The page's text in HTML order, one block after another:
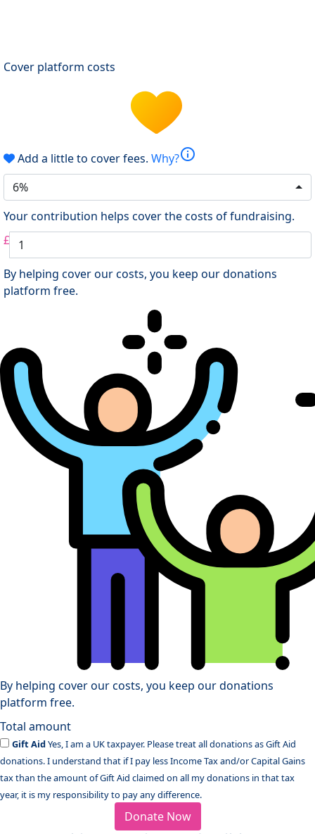
Cover platform costs
Add a little to cover fees. Why?info
6%
Your contribution helps cover the costs of fundraising.
£
By helping cover our costs, you keep our donations
platform free.
By helping cover our costs, you keep our donations
platform free.
Total amount
Gift AidYes, I am a UK taxpayer. Please treat all donations as Gift Aid
donations. I understand that if I pay less Income Tax and/or Capital Gains
tax than the amount of Gift Aid claimed on all my donations in that tax
year, it is my responsibility to pay any difference.
Donate Now